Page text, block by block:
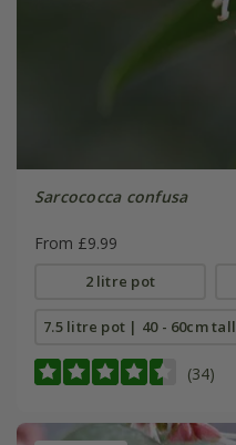
Sarcococca confusa
From £9.99
2 litre pot
7.5 litre pot | 40 - 60cm tall
(34)